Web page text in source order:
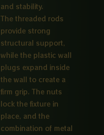
and stability.
The threaded rods
provide strong
structural support,
while the plastic wall
plugs expand inside
the wall to create a
firm grip. The nuts
lock the fixture in
place, and the
combination of metal